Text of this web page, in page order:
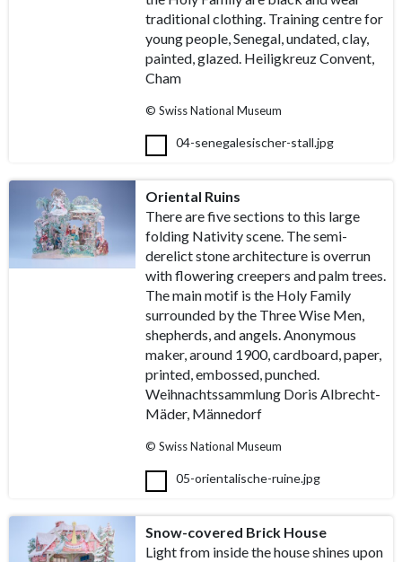
traditional clothing. Training centre for
young people, Senegal, undated, clay,
painted, glazed. Heiligkreuz Convent,
Cham
© Swiss National Museum
04-senegalesischer-stall.jpg
Oriental Ruins
There are five sections to this large
folding Nativity scene. The semi-
derelict stone architecture is overrun
with flowering creepers and palm trees.
The main motif is the Holy Family
surrounded by the Three Wise Men,
shepherds, and angels. Anonymous
maker, around 1900, cardboard, paper,
printed, embossed, punched.
Weihnachtssammlung Doris Albrecht-
Mäder, Männedorf
© Swiss National Museum
05-orientalische-ruine.jpg
Snow-covered Brick House
Light from inside the house shines upon